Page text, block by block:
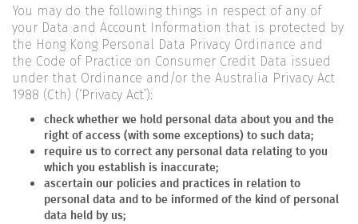
You may do the following things in respect of any of
your Data and Account Information that is protected by
the Hong Kong Personal Data Privacy Ordinance and
the Code of Practice on Consumer Credit Data issued
under that Ordinance and/or the Australia Privacy Act
1988 (Cth) (‘Privacy Act’):
check whether we hold personal data about you and the
right of access (with some exceptions) to such data;
require us to correct any personal data relating to you
which you establish is inaccurate;
ascertain our policies and practices in relation to
personal data and to be informed of the kind of personal
data held by us;